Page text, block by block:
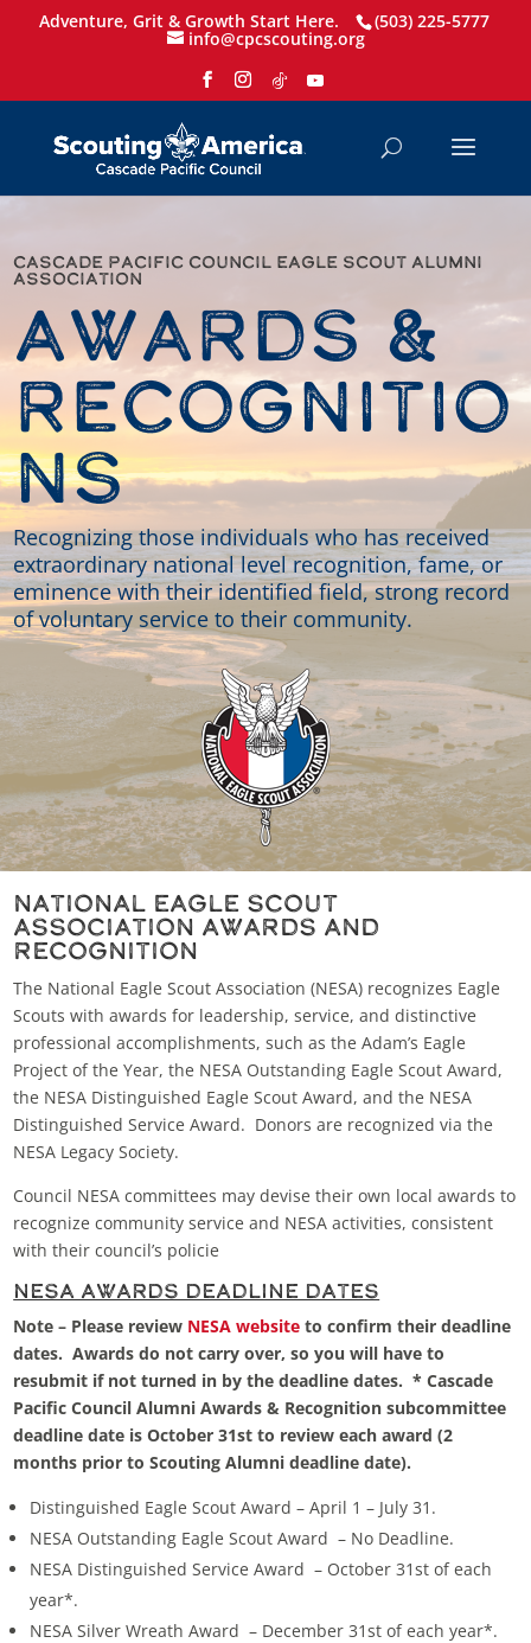
Adventure, Grit & Growth Start Here. (503) 225-5777
info@cpcscouting.org
Cascade Pacific Council Eagle Scout ALumni
Association
Awards &
Recognitio
ns
Recognizing those individuals who has received
extraordinary national level recognition, fame, or
eminence with their identified field, strong record
of voluntary service to their community.
National Eagle Scout
Association Awards and
Recognition
The National Eagle Scout Association (NESA) recognizes Eagle
Scouts with awards for leadership, service, and distinctive
professional accomplishments, such as the Adam’s Eagle
Project of the Year, the NESA Outstanding Eagle Scout Award,
the NESA Distinguished Eagle Scout Award, and the NESA
Distinguished Service Award. Donors are recognized via the
NESA Legacy Society.
Council NESA committees may devise their own local awards to
recognize community service and NESA activities, consistent
with their council’s policie
NESA Awards Deadline Dates
Note – Please review NESA website to confirm their deadline
dates. Awards do not carry over, so you will have to
resubmit if not turned in by the deadline dates. * Cascade
Pacific Council Alumni Awards & Recognition subcommittee
deadline date is October 31st to review each award (2
months prior to Scouting Alumni deadline date).
Distinguished Eagle Scout Award – April 1 – July 31.
NESA Outstanding Eagle Scout Award – No Deadline.
NESA Distinguished Service Award – October 31st of each
year*.
NESA Silver Wreath Award – December 31st of each year*.